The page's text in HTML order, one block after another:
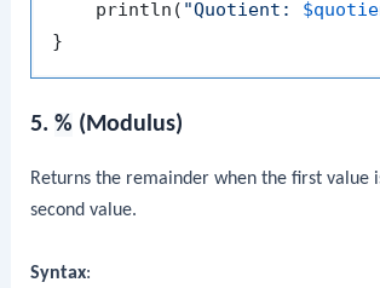
    println(
"Quotient:
5.% (Modulus)
Returns the remainder when the first value
second value.
Syntax: